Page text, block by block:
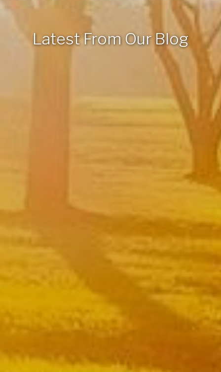
Latest From Our Blog